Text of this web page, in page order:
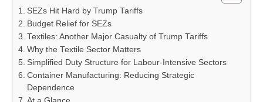
SEZs Hit Hard by Trump Tariffs
Budget Relief for SEZs
Textiles: Another Major Casualty of Trump Tariffs
Why the Textile Sector Matters
Simplified Duty Structure for Labour-Intensive Sectors
Container Manufacturing: Reducing Strategic
Dependence